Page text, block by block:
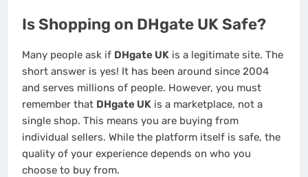
Is Shopping on DHgate UK Safe?
Many people ask if DHgate UK is a legitimate site. The
short answer is yes! It has been around since 2004
and serves millions of people. However, you must
remember that DHgate UK is a marketplace, not a
single shop. This means you are buying from
individual sellers. While the platform itself is safe, the
quality of your experience depends on who you
choose to buy from.